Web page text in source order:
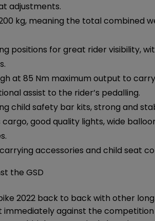
adjustments.
kg, meaning the total combined
positions for great rider visibility,
at 85 Nm maximum output to
assist to the rider’s pedalling.
child safety bar kits, strong and
good quality lights, wide
accessories and child seat
the GSD
2022 back to back with other
against the